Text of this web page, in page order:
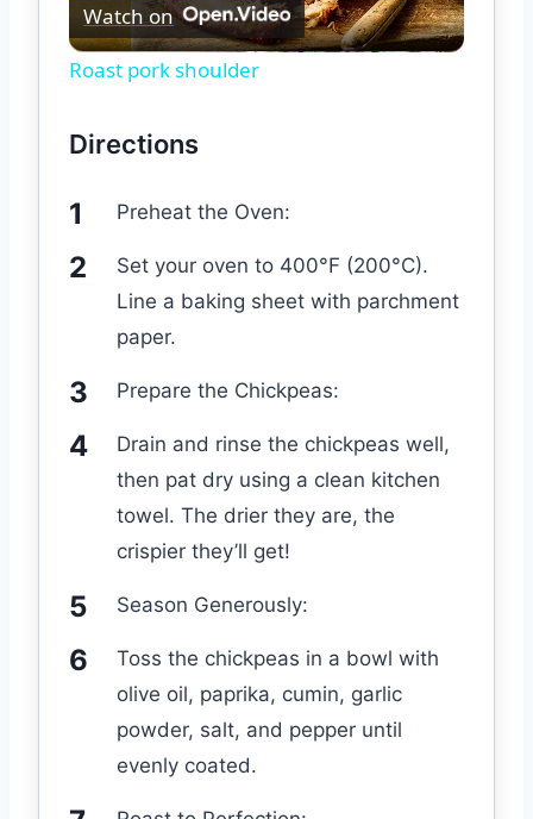
Video
Watch on
Roast pork shoulder
Directions
Preheat the Oven:
Set your oven to 400°F (200°C).
Line a baking sheet with parchment
paper.
Prepare the Chickpeas:
Drain and rinse the chickpeas well,
then pat dry using a clean kitchen
towel. The drier they are, the
crispier they’ll get!
Season Generously:
Toss the chickpeas in a bowl with
olive oil, paprika, cumin, garlic
powder, salt, and pepper until
evenly coated.